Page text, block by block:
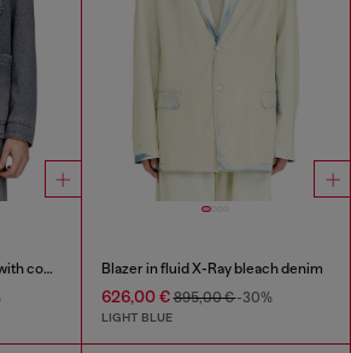
Utility-style denim jacket with contrasting collar Blazer in fluid X-Ray bleach denim
626,00 €895,00 €-30%
LIGHT BLUE